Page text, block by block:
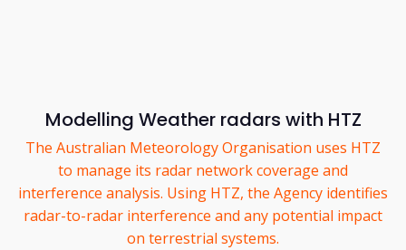
Modelling Weather radars with HTZ
The Australian Meteorology Organisation uses HTZ
to manage its radar network coverage and
interference analysis. Using HTZ, the Agency identifies
radar-to-radar interference and any potential impact
on terrestrial systems.